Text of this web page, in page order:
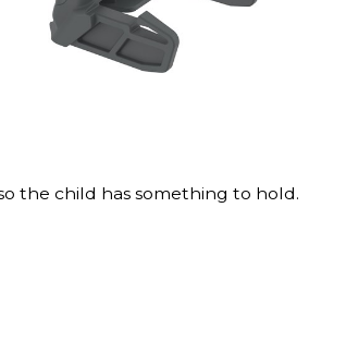
the child has something to hold.